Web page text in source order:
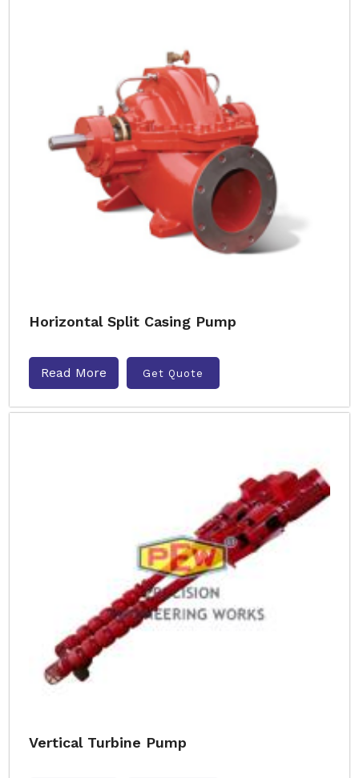
Horizontal Split Casing Pump
Read More Get Quote
Vertical Turbine Pump